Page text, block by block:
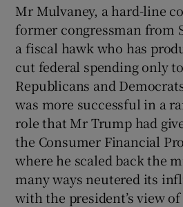
Show
Mr Mulvaney, a hard-line
former congressman from
a fiscal hawk who has
cut federal spending only
Republicans and
was more successful in a
role that Mr Trump had
the Consumer Financial
where he scaled back the
many ways neutered its
with the president’s view of